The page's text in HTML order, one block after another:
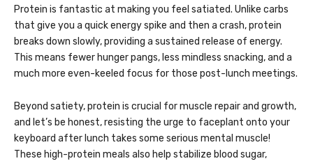
Protein is fantastic at making you feel satiated. Unlike carbs
that give you a quick energy spike and then a crash, protein
breaks down slowly, providing a sustained release of energy.
This means fewer hunger pangs, less mindless snacking, and a
much more even-keeled focus for those post-lunch meetings.
Beyond satiety, protein is crucial for muscle repair and growth,
and let’s be honest, resisting the urge to faceplant onto your
keyboard after lunch takes some serious mental muscle!
These high-protein meals also help stabilize blood sugar,